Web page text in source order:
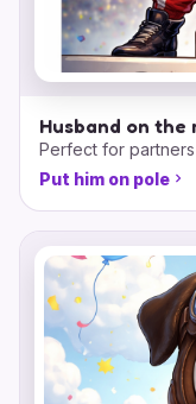
Husband on the
Perfect for
Put him on pole